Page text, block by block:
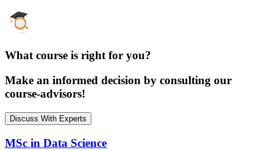
What course is right for you?
Make an informed decision by consulting our
course-advisors!
Discuss With Experts
MSc in Data Science